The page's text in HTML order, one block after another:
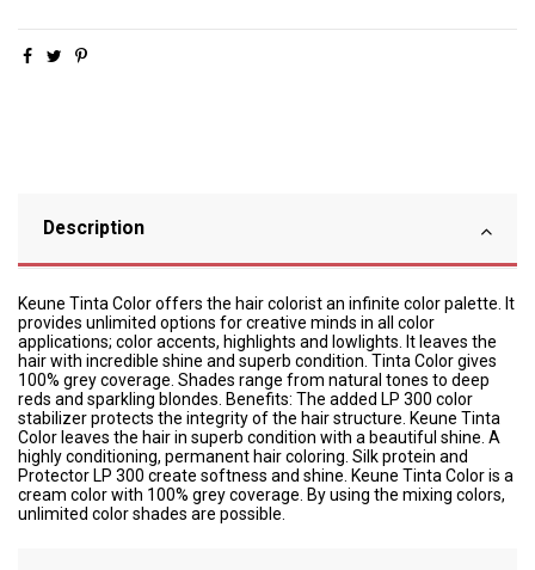
Description
Keune Tinta Color offers the hair colorist an infinite color palette. It
provides unlimited options for creative minds in all color
applications; color accents, highlights and lowlights. It leaves the
hair with incredible shine and superb condition. Tinta Color gives
100% grey coverage. Shades range from natural tones to deep
reds and sparkling blondes. Benefits: The added LP 300 color
stabilizer protects the integrity of the hair structure. Keune Tinta
Color leaves the hair in superb condition with a beautiful shine. A
highly conditioning, permanent hair coloring. Silk protein and
Protector LP 300 create softness and shine. Keune Tinta Color is a
cream color with 100% grey coverage. By using the mixing colors,
unlimited color shades are possible.